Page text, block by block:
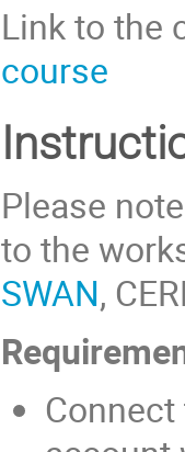
Link to the
course
Please
to the
SWAN,
Connect